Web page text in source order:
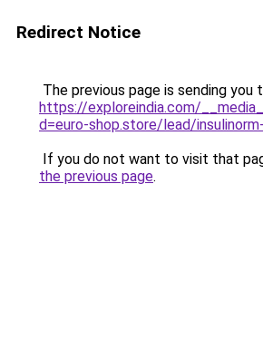
Redirect Notice
The previous page is sending you
https://exploreindia.com/
d=euro-shop.store/lead/
If you do not want to visit that
the previous page.